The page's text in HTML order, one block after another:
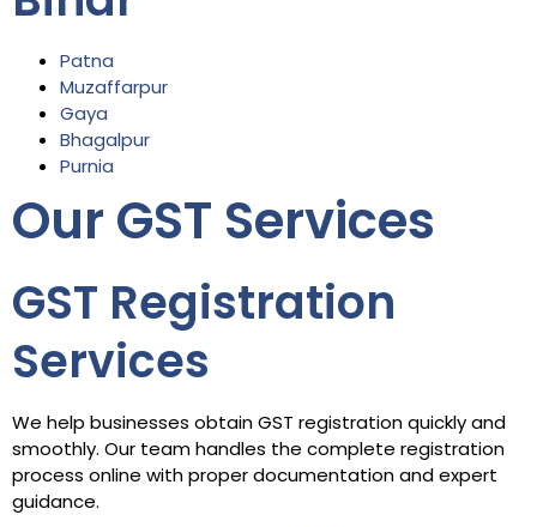
Patna
Muzaffarpur
Gaya
Bhagalpur
Purnia
Our GST Services
GST Registration
Services
We help businesses obtain GST registration quickly and
smoothly. Our team handles the complete registration
process online with proper documentation and expert
guidance.